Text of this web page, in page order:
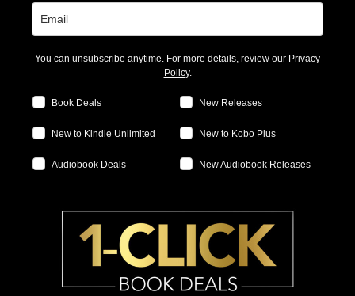
You can unsubscribe anytime. For more details, review our Privacy
Policy.
Book Deals New Releases
New to Kindle Unlimited New to Kobo Plus
Audiobook Deals New Audiobook Releases